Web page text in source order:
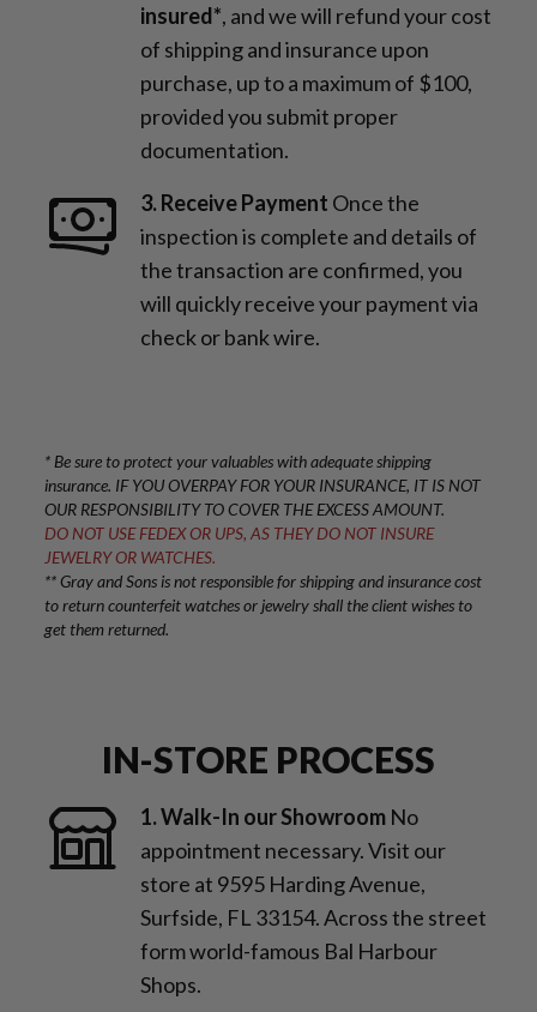
insured*, and we will refund your cost
of shipping and insurance upon
purchase, up to a maximum of $100,
provided you submit proper
documentation.
3. Receive Payment Once the
inspection is complete and details of
the transaction are confirmed, you
will quickly receive your payment via
check or bank wire.
IN-STORE PROCESS
1. Walk-In our Showroom No
appointment necessary. Visit our
store at 9595 Harding Avenue,
Surfside, FL 33154. Across the street
form world-famous Bal Harbour
Shops.
* Be sure to protect your valuables with adequate shipping
insurance. IF YOU OVERPAY FOR YOUR INSURANCE, IT IS NOT
OUR RESPONSIBILITY TO COVER THE EXCESS AMOUNT.
DO NOT USE FEDEX OR UPS, AS THEY DO NOT INSURE
JEWELRY OR WATCHES.
** Gray and Sons is not responsible for shipping and insurance cost
to return counterfeit watches or jewelry shall the client wishes to
get them returned.